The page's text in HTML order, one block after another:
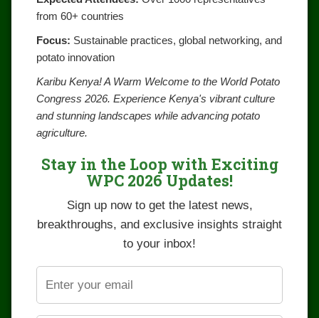
from 60+ countries
Focus: Sustainable practices, global networking, and
potato innovation
Karibu Kenya! A Warm Welcome to the World Potato
Congress 2026. Experience Kenya's vibrant culture
and stunning landscapes while advancing potato
agriculture.
Stay in the Loop with Exciting
WPC 2026 Updates!
Sign up now to get the latest news,
breakthroughs, and exclusive insights straight
to your inbox!